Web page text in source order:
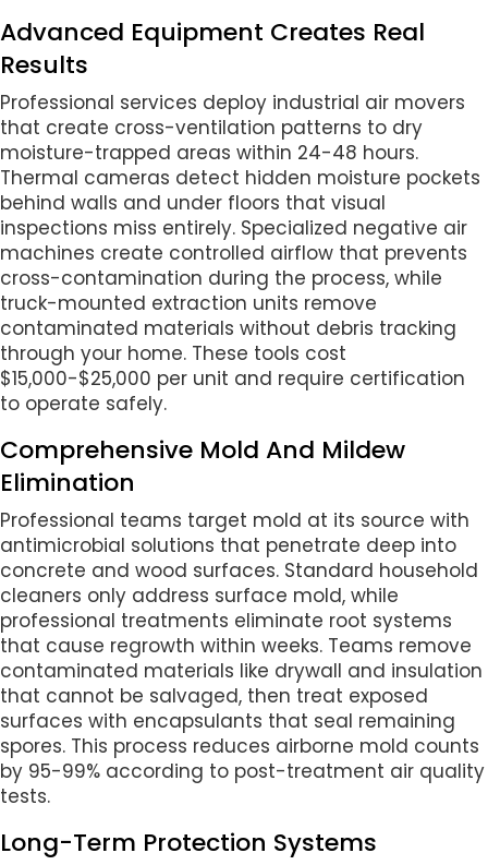
Advanced Equipment Creates Real
Results
Professional services deploy industrial air movers
that create cross-ventilation patterns to dry
moisture-trapped areas within 24-48 hours.
Thermal cameras detect hidden moisture pockets
behind walls and under floors that visual
inspections miss entirely. Specialized negative air
machines create controlled airflow that prevents
cross-contamination during the process, while
truck-mounted extraction units remove
contaminated materials without debris tracking
through your home. These tools cost
$15,000-$25,000 per unit and require certification
to operate safely.
Comprehensive Mold And Mildew
Elimination
Professional teams target mold at its source with
antimicrobial solutions that penetrate deep into
concrete and wood surfaces. Standard household
cleaners only address surface mold, while
professional treatments eliminate root systems
that cause regrowth within weeks. Teams remove
contaminated materials like drywall and insulation
that cannot be salvaged, then treat exposed
surfaces with encapsulants that seal remaining
spores. This process reduces airborne mold counts
by 95-99% according to post-treatment air quality
tests.
Long-Term Protection Systems